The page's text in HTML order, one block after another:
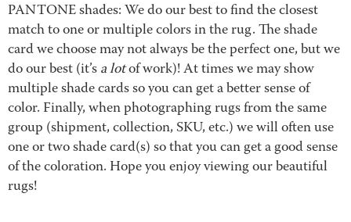
PANTONE shades: We do our best to find the closest
match to one or multiple colors in the rug. The shade
card we choose may not always be the perfect one, but we
do our best (it’sa lotof work)! At times we may show
multiple shade cards so you can get a better sense of
color. Finally, when photographing rugs from the same
group (shipment, collection, SKU, etc.) we will often use
one or two shade card(s) so that you can get a good sense
of the coloration. Hope you enjoy viewing our beautiful
rugs!